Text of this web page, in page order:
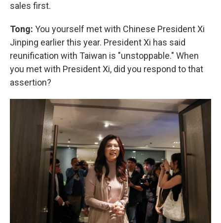
sales first.
Tong: You yourself met with Chinese President Xi
Jinping earlier this year. President Xi has said
reunification with Taiwan is "unstoppable." When
you met with President Xi, did you respond to that
assertion?